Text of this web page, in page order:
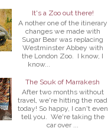
It's a Zoo out there!
A nother one of the itinerary
changes we made with
Sugar Bear was replacing
Westminster Abbey with
the London Zoo. I know, I
know...
The Souk of Marrakesh
After two months without
travel, we're hitting the road
today! So happy, I can't even
tell you. We're taking the
car over ...